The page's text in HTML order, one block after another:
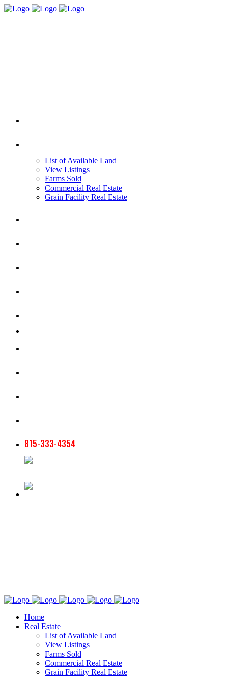
List of Available Land
View Listings
Farms Sold
Commercial Real Estate
Grain Facility Real Estate
815-333-4354
Home
Real Estate
List of Available Land
View Listings
Farms Sold
Commercial Real Estate
Grain Facility Real Estate